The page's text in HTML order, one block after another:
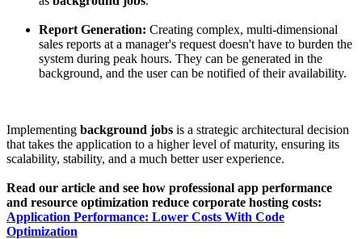
Report Generation: Creating complex, multi-dimensional
sales reports at a manager's request doesn't have to burden the
system during peak hours. They can be generated in the
background, and the user can be notified of their availability.
Implementing background jobs is a strategic architectural decision
that takes the application to a higher level of maturity, ensuring its
scalability, stability, and a much better user experience.
Read our article and see how professional app performance
and resource optimization reduce corporate hosting costs:
Application Performance: Lower Costs With Code
Optimization